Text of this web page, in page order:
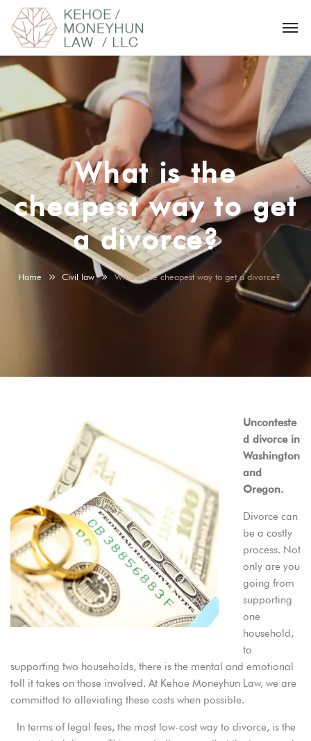
What is the
cheapest way to get
a divorce?
Home Civil law What is the cheapest way to get a divorce?
Unconteste
d divorce in
Washington
and
Oregon.
Divorce can
be a costly
process. Not
only are you
going from
supporting
one
household,
to
supporting two households, there is the mental and emotional
toll it takes on those involved. At Kehoe Moneyhun Law, we are
committed to alleviating these costs when possible.
In terms of legal fees, the most low-cost way to divorce, is the